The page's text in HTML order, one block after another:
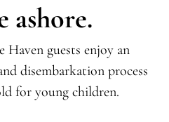
ashore.
Haven guests enjoy an
disembarkation process
for young children.